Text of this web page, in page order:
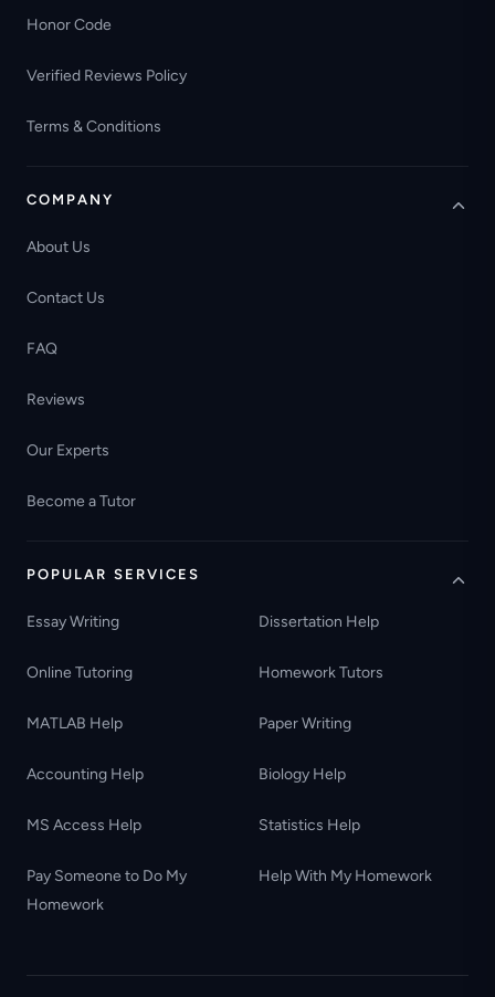
Honor Code
Verified Reviews Policy
Terms & Conditions
COMPANY
About Us
Contact Us
FAQ
Reviews
Our Experts
Become a Tutor
POPULAR SERVICES
Essay Writing Dissertation Help
Online Tutoring Homework Tutors
MATLAB Help Paper Writing
Accounting Help Biology Help
MS Access Help Statistics Help
Pay Someone to Do My
Homework
Help With My Homework